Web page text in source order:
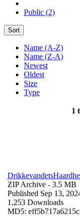
Public (2)
Sort
Name (A-Z)
Name (Z-A)
Newest
Oldest
Size
Type
1
ZIP Archive - 3.5 MB
Published Sep 13,
1,253 Downloads
MD5: